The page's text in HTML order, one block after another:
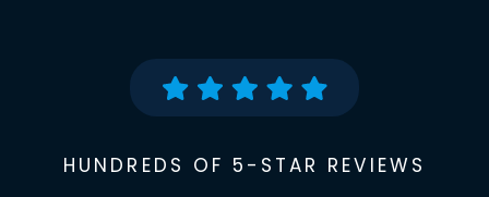
HUNDREDS OF 5-STAR REVIEWS